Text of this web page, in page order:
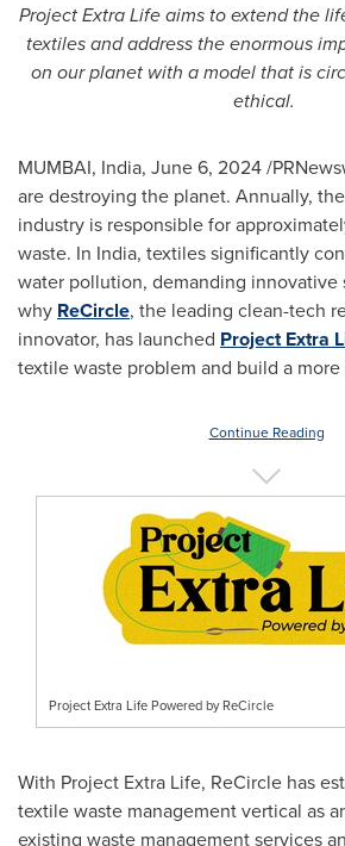
Project Extra Life aims to extend the
textiles and address the enormous
on our planet with a model that is
ethical.
MUMBAI, India, June 6, 2024/
are destroying the planet. Annually,
industry is responsible for
waste. In India, textiles significantly
water pollution, demanding innovative
why ReCircle, the leading clean-tech
innovator, has launched Project Extra
textile waste problem and build a
Continue Reading
Project Extra Life Powered by ReCircle
With Project Extra Life, ReCircle has
textile waste management vertical as
existing waste management services